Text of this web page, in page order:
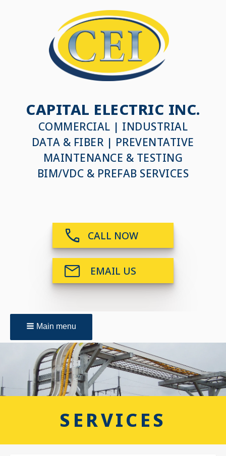
CAPITAL ELECTRIC INC.
COMMERCIAL | INDUSTRIAL
DATA & FIBER | PREVENTATIVE
MAINTENANCE & TESTING
BIM/VDC & PREFAB SERVICES
CALL NOW
EMAIL US
Main menu
SERVICES